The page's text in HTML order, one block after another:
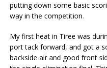
putting down some basic
way in the competition.
My first heat in Tiree was
port tack forward, and got a
backside air and good front